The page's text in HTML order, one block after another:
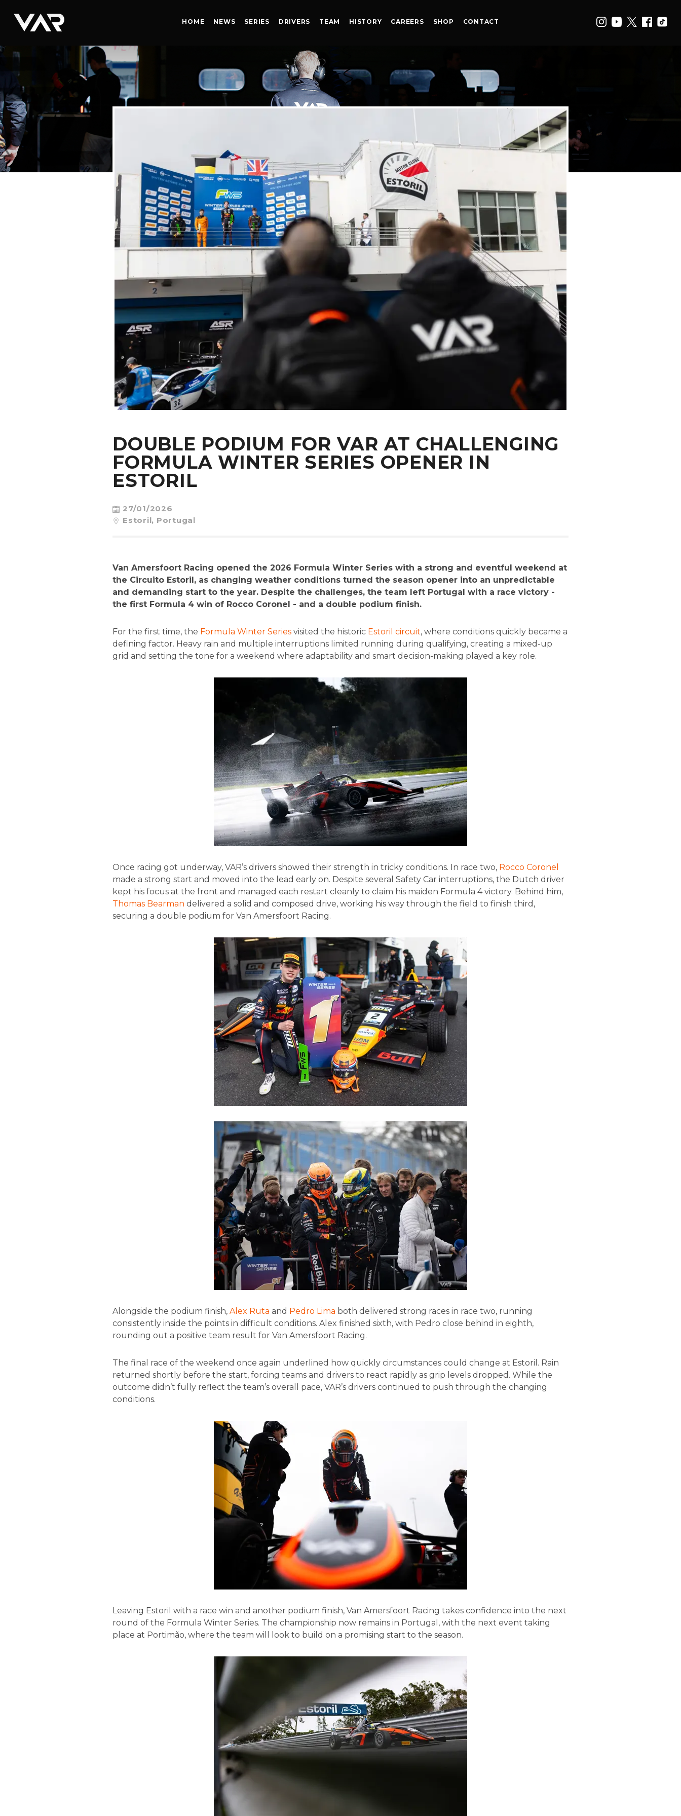
HOME
DRIVERS
TEAM
HISTORY
CAREERS
HOME NEWS SERIES DRIVERS TEAM HISTORY CAREERS SHOP CONTACT
DOUBLE PODIUM FOR VAR AT CHALLENGING
FORMULA WINTER SERIES OPENER IN
ESTORIL
27/01/2026
Estoril, Portugal
Van Amersfoort Racing opened the 2026 Formula Winter Series with a strong and eventful weekend at
the Circuito Estoril, as changing weather conditions turned the season opener into an unpredictable
and demanding start to the year. Despite the challenges, the team left Portugal with a race victory -
the first Formula 4 win of Rocco Coronel - and a double podium finish.
For the first time, the Formula Winter Series visited the historic Estoril circuit, where conditions quickly became a
defining factor. Heavy rain and multiple interruptions limited running during qualifying, creating a mixed-up
grid and setting the tone for a weekend where adaptability and smart decision-making played a key role.
Once racing got underway, VAR’s drivers showed their strength in tricky conditions. In race two, Rocco Coronel
made a strong start and moved into the lead early on. Despite several Safety Car interruptions, the Dutch driver
kept his focus at the front and managed each restart cleanly to claim his maiden Formula 4 victory. Behind him,
Thomas Bearman delivered a solid and composed drive, working his way through the field to finish third,
securing a double podium for Van Amersfoort Racing.
Alongside the podium finish, Alex Ruta and Pedro Lima both delivered strong races in race two, running
consistently inside the points in difficult conditions. Alex finished sixth, with Pedro close behind in eighth,
rounding out a positive team result for Van Amersfoort Racing.
The final race of the weekend once again underlined how quickly circumstances could change at Estoril. Rain
returned shortly before the start, forcing teams and drivers to react rapidly as grip levels dropped. While the
outcome didn’t fully reflect the team’s overall pace, VAR’s drivers continued to push through the changing
conditions.
Leaving Estoril with a race win and another podium finish, Van Amersfoort Racing takes confidence into the next
round of the Formula Winter Series. The championship now remains in Portugal, with the next event taking
place at Portimão, where the team will look to build on a promising start to the season.